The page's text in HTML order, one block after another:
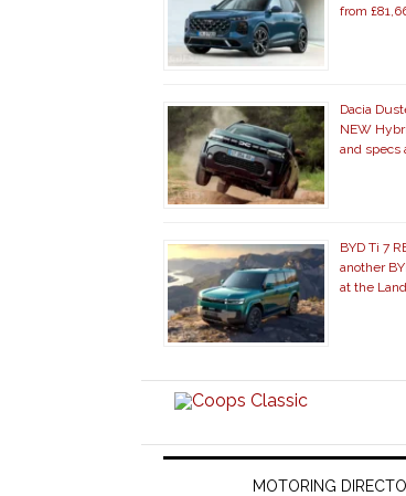
from
Dacia
NEW
and specs
BYD Ti 7
another
at the
MOTORING